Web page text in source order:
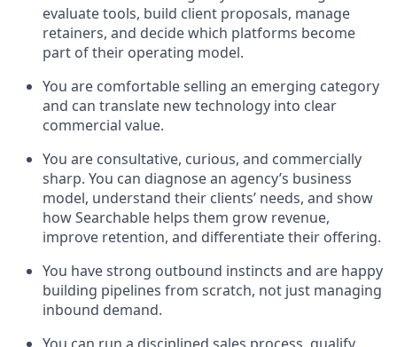
evaluate tools, build client proposals, manage
retainers, and decide which platforms become
part of their operating model.
You are comfortable selling an emerging category
and can translate new technology into clear
commercial value.
You are consultative, curious, and commercially
sharp. You can diagnose an agency’s business
model, understand their clients’ needs, and show
how Searchable helps them grow revenue,
improve retention, and differentiate their offering.
You have strong outbound instincts and are happy
building pipelines from scratch, not just managing
inbound demand.